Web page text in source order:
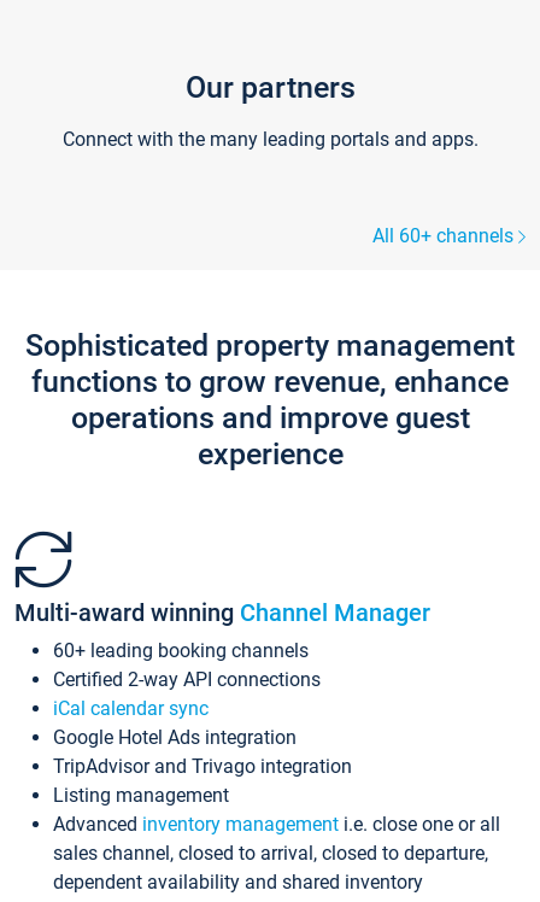
Our partners
Connect with the many leading portals and apps.
All 60+ channels
Sophisticated property management
functions to grow revenue, enhance
operations and improve guest
experience
Multi-award winning Channel Manager
60+ leading booking channels
Certified 2-way API connections
iCal calendar sync
Google Hotel Ads integration
TripAdvisor and Trivago integration
Listing management
Advanced inventory management i.e. close one or all
sales channel, closed to arrival, closed to departure,
dependent availability and shared inventory